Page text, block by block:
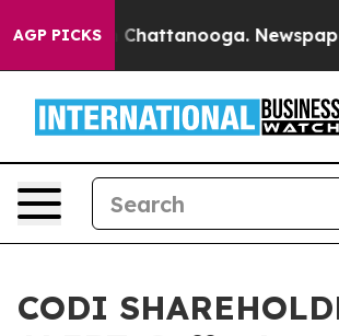
AGP PICKS
Chaos in Chattanooga. Newspaper
CODI